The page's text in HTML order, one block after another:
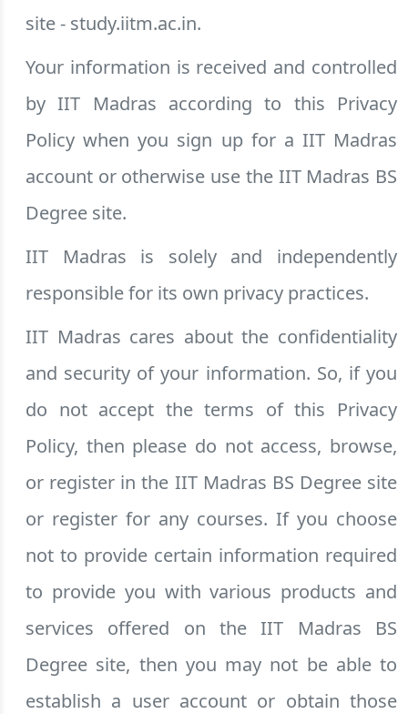
site - study.iitm.ac.in.
Your information is received and controlled
by IIT Madras according to this Privacy
Policy when you sign up for a IIT Madras
account or otherwise use the IIT Madras BS
Degree site.
IIT Madras is solely and independently
responsible for its own privacy practices.
IIT Madras cares about the confidentiality
and security of your information. So, if you
do not accept the terms of this Privacy
Policy, then please do not access, browse,
or register in the IIT Madras BS Degree site
or register for any courses. If you choose
not to provide certain information required
to provide you with various products and
services offered on the IIT Madras BS
Degree site, then you may not be able to
establish a user account or obtain those